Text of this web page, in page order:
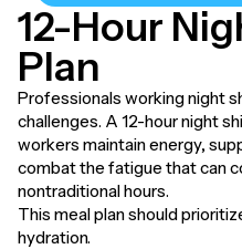
12-Hour
Plan
Professionals working night
challenges. A 12-hour night
workers maintain energy,
combat the fatigue that can
nontraditional hours.
This meal plan should
hydration.